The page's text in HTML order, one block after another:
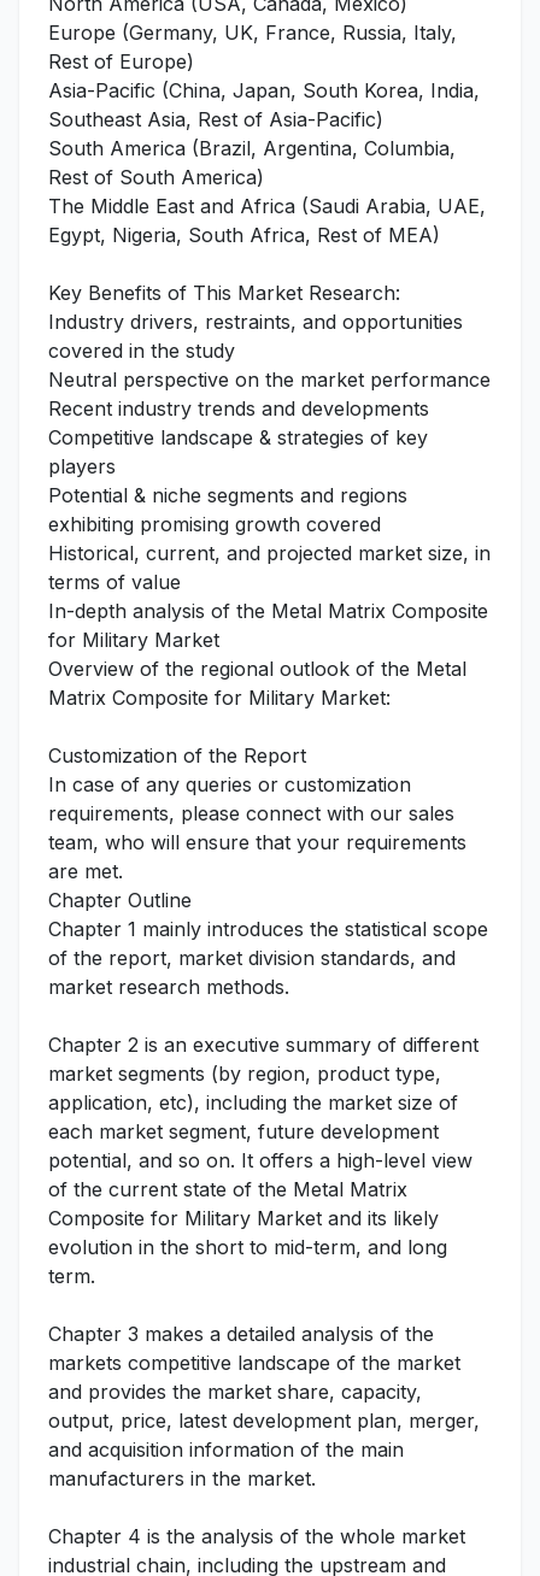
Europe (Germany, UK, France, Russia, Italy,
Rest of Europe)
Asia-Pacific (China, Japan, South Korea, India,
Southeast Asia, Rest of Asia-Pacific)
South America (Brazil, Argentina, Columbia,
Rest of South America)
The Middle East and Africa (Saudi Arabia, UAE,
Egypt, Nigeria, South Africa, Rest of MEA)
Key Benefits of This Market Research:
Industry drivers, restraints, and opportunities
covered in the study
Neutral perspective on the market performance
Recent industry trends and developments
Competitive landscape & strategies of key
players
Potential & niche segments and regions
exhibiting promising growth covered
Historical, current, and projected market size, in
terms of value
In-depth analysis of the Metal Matrix Composite
for Military Market
Overview of the regional outlook of the Metal
Matrix Composite for Military Market:
Customization of the Report
In case of any queries or customization
requirements, please connect with our sales
team, who will ensure that your requirements
are met.
Chapter Outline
Chapter 1 mainly introduces the statistical scope
of the report, market division standards, and
market research methods.
Chapter 2 is an executive summary of different
market segments (by region, product type,
application, etc), including the market size of
each market segment, future development
potential, and so on. It offers a high-level view
of the current state of the Metal Matrix
Composite for Military Market and its likely
evolution in the short to mid-term, and long
term.
Chapter 3 makes a detailed analysis of the
markets competitive landscape of the market
and provides the market share, capacity,
output, price, latest development plan, merger,
and acquisition information of the main
manufacturers in the market.
Chapter 4 is the analysis of the whole market
industrial chain, including the upstream and